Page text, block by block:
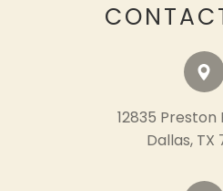
12835 Preston
​​​​​​​Dallas, TX